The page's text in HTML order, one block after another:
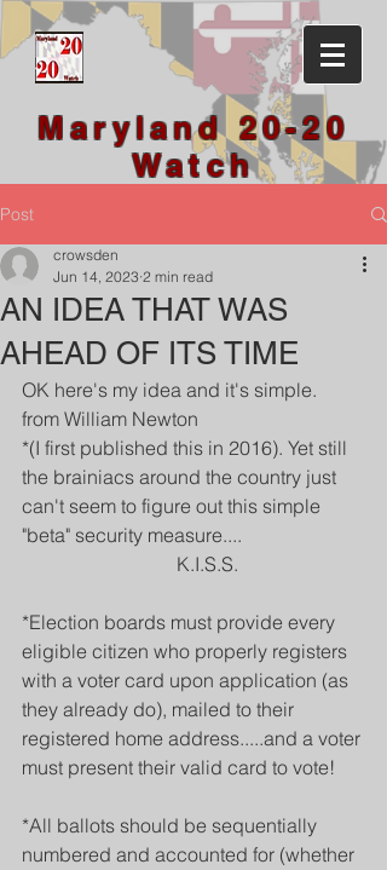
Maryland 20-20
Watch
Post
AN IDEA THAT WAS
AHEAD OF ITS TIME
crowsden
Jun 14, 2023 2 min read
OK here's my idea and it's simple.
from William Newton
*(I first published this in 2016). Yet still
the brainiacs around the country just
can't seem to figure out this simple
"beta" security measure....
                                K.I.S.S.
*Election boards must provide every
eligible citizen who properly registers
with a voter card upon application (as
they already do), mailed to their
registered home address.....and a voter
must present their valid card to vote!
*All ballots should be sequentially
numbered and accounted for (whether